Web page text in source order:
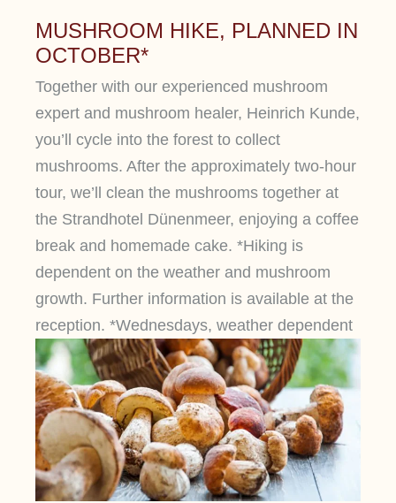
MUSHROOM HIKE, PLANNED IN
OCTOBER*
Together with our experienced mushroom
expert and mushroom healer, Heinrich Kunde,
you’ll cycle into the forest to collect
mushrooms. After the approximately two-hour
tour, we’ll clean the mushrooms together at
the Strandhotel Dünenmeer, enjoying a coffee
break and homemade cake. *Hiking is
dependent on the weather and mushroom
growth. Further information is available at the
reception. *Wednesdays, weather dependent